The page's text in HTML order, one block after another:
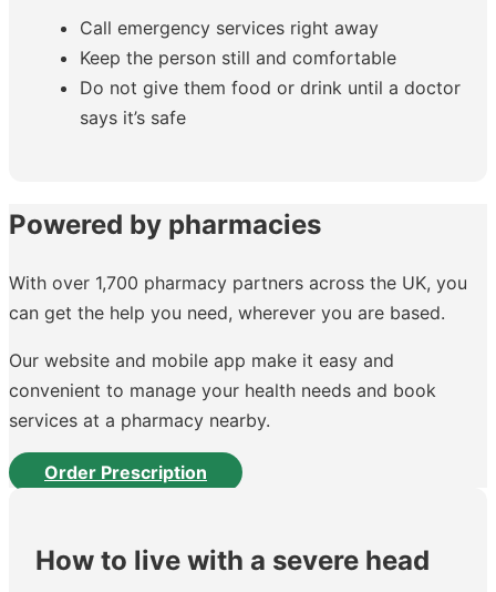
Call emergency services right away
Keep the person still and comfortable
Do not give them food or drink until a doctor
says it’s safe
Powered by pharmacies
With over 1,700 pharmacy partners across the UK, you
can get the help you need, wherever you are based.
Our website and mobile app make it easy and
convenient to manage your health needs and book
services at a pharmacy nearby.
Order Prescription
How to live with a severe head